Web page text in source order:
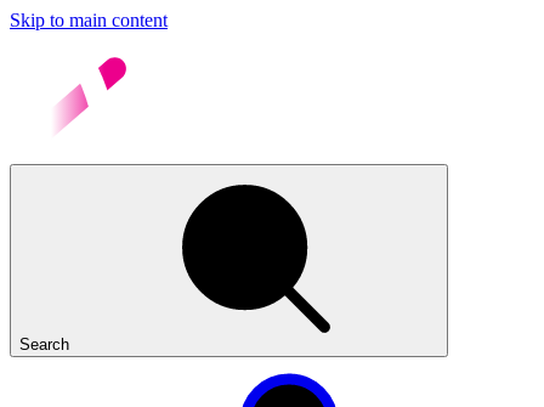
Skip to main content
Search